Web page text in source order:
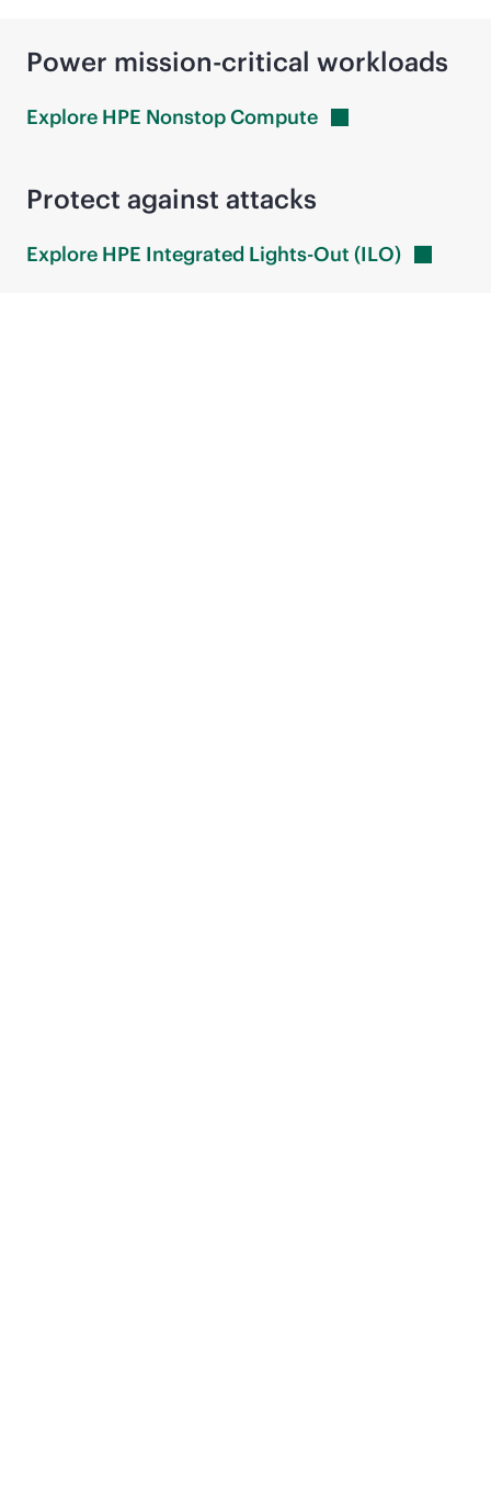
Power mission-critical workloads
Explore HPE NonstopCompute
Protect against attacks
Explore HPE Integrated Lights-Out (ILO)